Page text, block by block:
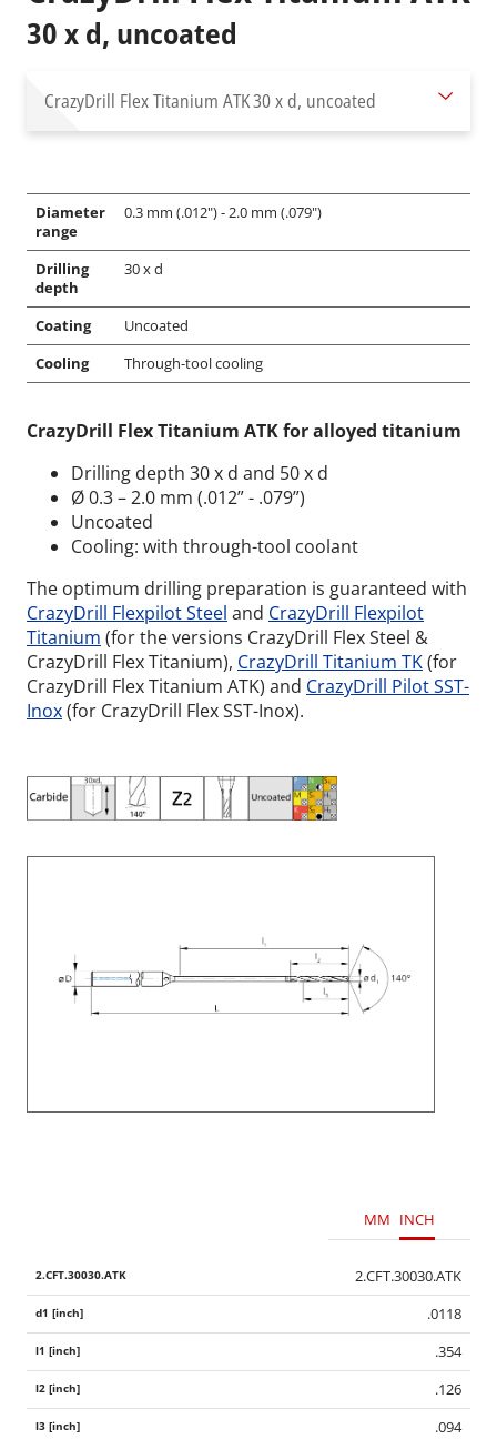
30 x d, uncoated
CrazyDrill Flex Titanium ATK30 x d, uncoated
Diameter
range
0.3 mm (.012") - 2.0 mm (.079")
Drilling
depth
30 x d
Coating
Uncoated
Cooling
Through-tool cooling
CrazyDrill Flex Titanium ATK for alloyed titanium
Drilling depth 30 x d and 50 x d
Ø 0.3 – 2.0 mm (.012” - .079”)
Uncoated
Cooling: with through-tool coolant
The optimum drilling preparation is guaranteed with
CrazyDrill Flexpilot Steel and CrazyDrill Flexpilot
Titanium (for the versions CrazyDrill Flex Steel &
CrazyDrill Flex Titanium), CrazyDrill Titanium TK(for
CrazyDrill Flex Titanium ATK) and CrazyDrill Pilot SST-
Inox(for CrazyDrill Flex SST-Inox).
MM INCH
2.CFT.30030.ATK
.0118
.354
.126
.094